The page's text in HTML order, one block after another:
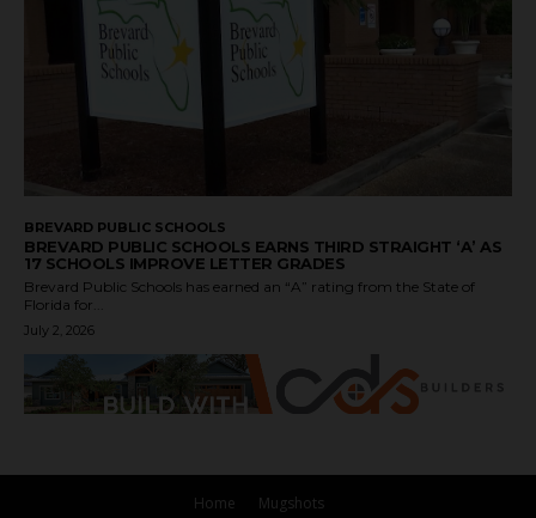
BREVARD PUBLIC SCHOOLS
BREVARD PUBLIC SCHOOLS EARNS THIRD STRAIGHT ‘A’ AS
17 SCHOOLS IMPROVE LETTER GRADES
Brevard Public Schools has earned an “A” rating from the State of
Florida for...
July 2, 2026
Home Mugshots